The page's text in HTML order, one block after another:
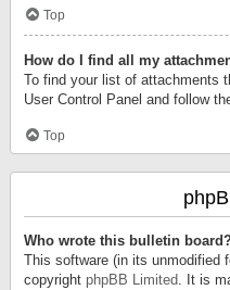
Top
How do I find all my
To find your list of attachments
User Control Panel and follow
Top
Who wrote this bulletin
This software (in its unmodified
copyright phpBB Limited. It is